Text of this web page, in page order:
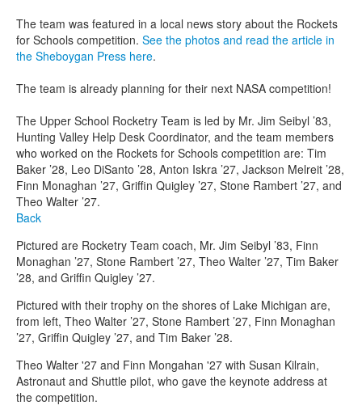
The team was featured in a local news story about the Rockets
for Schools competition. See the photos and read the article in
the Sheboygan Press here.
The team is already planning for their next NASA competition!
The Upper School Rocketry Team is led by Mr. Jim Seibyl ’83,
Hunting Valley Help Desk Coordinator, and the team members
who worked on the Rockets for Schools competition are: Tim
Baker ’28, Leo DiSanto ’28, Anton Iskra ’27, Jackson Melreit ’28,
Finn Monaghan ’27, Griffin Quigley ’27, Stone Rambert ’27, and
Theo Walter ’27.
Back
Pictured are Rocketry Team coach, Mr. Jim Seibyl ’83, Finn
Monaghan ’27, Stone Rambert ’27, Theo Walter ’27, Tim Baker
’28, and Griffin Quigley ’27.
Pictured with their trophy on the shores of Lake Michigan are,
from left, Theo Walter ’27, Stone Rambert ’27, Finn Monaghan
’27, Griffin Quigley ’27, and Tim Baker ’28.
Theo Walter '27 and Finn Mongahan '27 with Susan Kilrain,
Astronaut and Shuttle pilot, who gave the keynote address at
the competition.